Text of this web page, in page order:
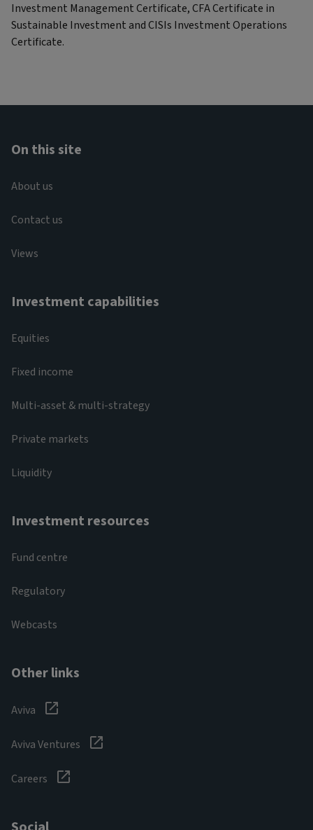
Investment Management Certificate, CFA Certificate in
Sustainable Investment and CISIs Investment Operations
Certificate.
On this site
About us
Contact us
Views
Investment capabilities
Equities
Fixed income
Multi-asset & multi-strategy
Private markets
Liquidity
Investment resources
Fund centre
Regulatory
Webcasts
Other links
Aviva
Aviva Ventures
Careers